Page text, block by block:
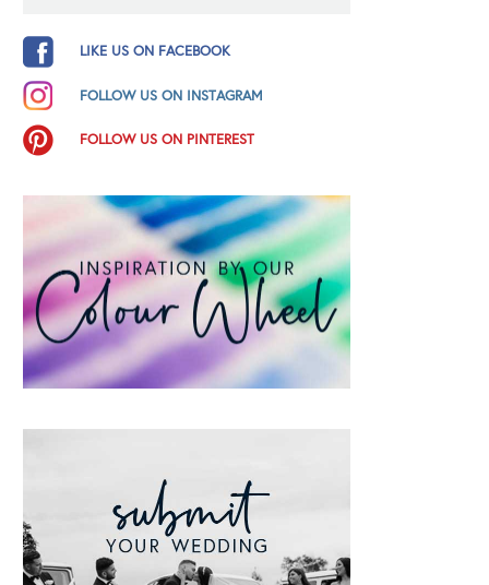
LIKE US ON FACEBOOK
FOLLOW US ON INSTAGRAM
FOLLOW US ON PINTEREST